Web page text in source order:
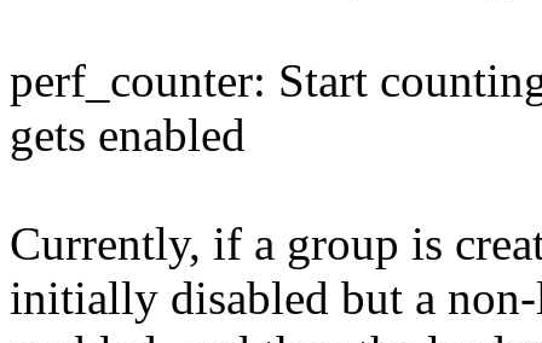
perf_counter: Start
gets enabled
Currently, if a group is
initially disabled but a